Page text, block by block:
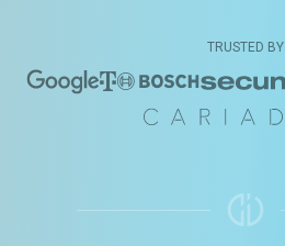
TRUSTED BY